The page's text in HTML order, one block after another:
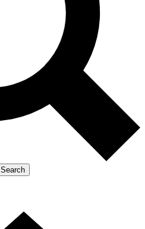
Search